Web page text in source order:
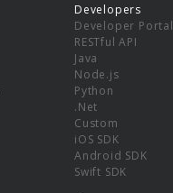
Developers
Developer Portal
RESTful API
Java
Node.js
Python
.Net
Custom
iOS SDK
Android SDK
Swift SDK